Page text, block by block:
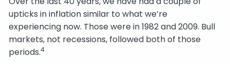
upticks in inflation similar to what we’re
experiencing now. Those were in 1982 and 2009. Bull
markets, not recessions, followed both of those
periods.4